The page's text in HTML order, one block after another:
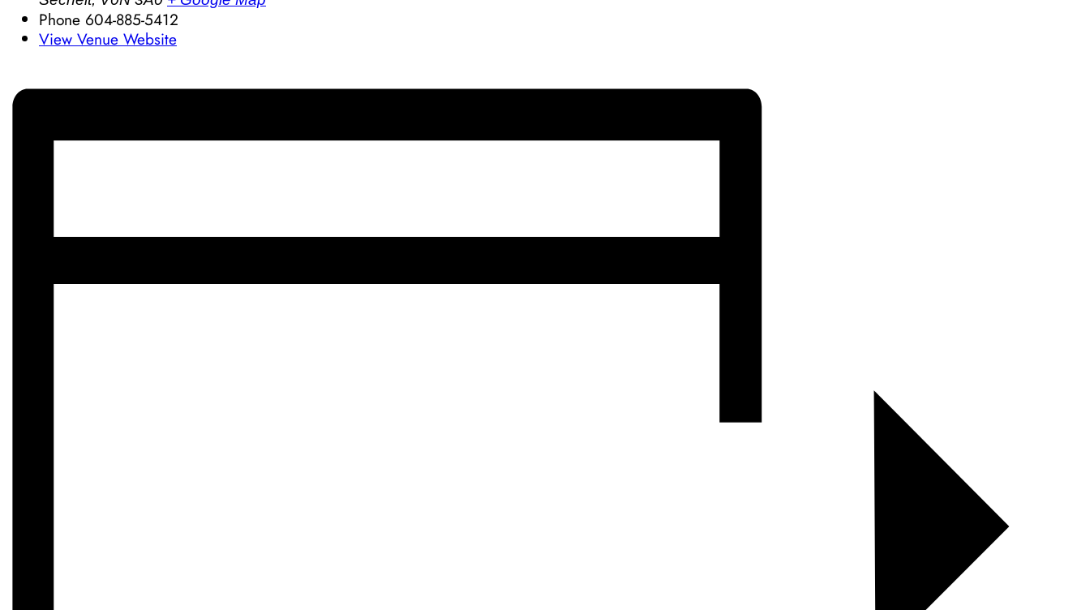
Phone 604-885-5412
View Venue Website